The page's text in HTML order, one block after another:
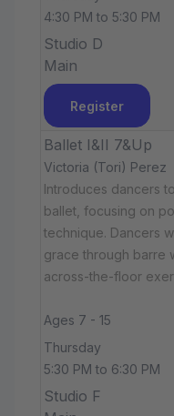
4:30 PM to 5:30 PM
Studio D
Main
Register
Ballet I&II 7&Up
Victoria (Tori) Perez
Introduces dancers
ballet, focusing on
technique. Dancers
grace through barre
across-the-floor
Ages 7 - 15
Thursday
5:30 PM to 6:30 PM
Studio F